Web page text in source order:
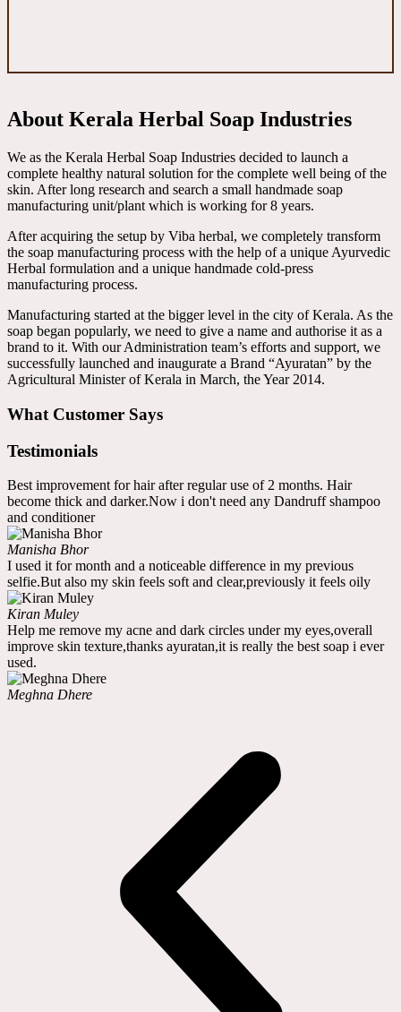
About Kerala Herbal Soap Industries
We as the Kerala Herbal Soap Industries decided to launch a
complete healthy natural solution for the complete well being of the
skin. After long research and search a small handmade soap
manufacturing unit/plant which is working for 8 years.
After acquiring the setup by Viba herbal, we completely transform
the soap manufacturing process with the help of a unique Ayurvedic
Herbal formulation and a unique handmade cold-press
manufacturing process.
Manufacturing started at the bigger level in the city of Kerala. As the
soap began popularly, we need to give a name and authorise it as a
brand to it. With our Administration team’s efforts and support, we
successfully launched and inaugurate a Brand “Ayuratan” by the
Agricultural Minister of Kerala in March, the Year 2014.
What Customer Says
Testimonials
Best improvement for hair after regular use of 2 months. Hair
become thick and darker.Now i don't need any Dandruff shampoo
and conditioner
Manisha Bhor
I used it for month and a noticeable difference in my previous
selfie.But also my skin feels soft and clear,previously it feels oily
Kiran Muley
Help me remove my acne and dark circles under my eyes,overall
improve skin texture,thanks ayuratan,it is really the best soap i ever
used.
Meghna Dhere